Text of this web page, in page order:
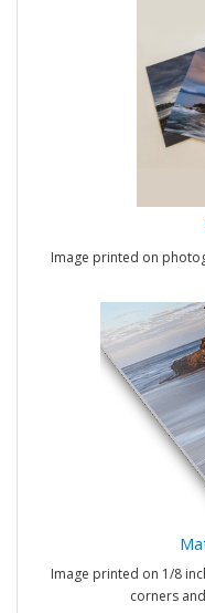
Image printed on
Image printed on 1/8
corners